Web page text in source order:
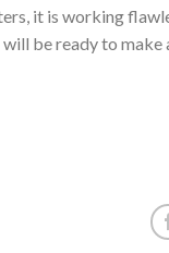
it is working
be ready to